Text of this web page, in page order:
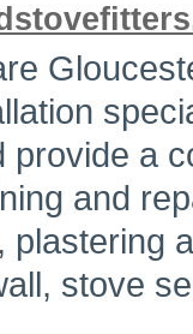
provide a
and
plastering
stove